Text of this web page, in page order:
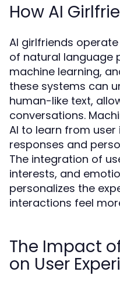
How AI
AI girlfriends
of natural language
machine learning,
these systems can
human-like text,
conversations.
AI to learn from
responses and
The integration of
interests, and
personalizes the
interactions feel
The Impact
on User